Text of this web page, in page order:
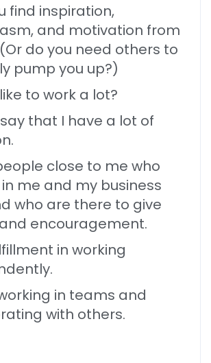
find inspiration,
and motivation from
do you need others to
pump you up?)
to work a lot?
that I have a lot of
close to me who
me and my business
who are there to give
encouragement.
in working
in teams and
with others.